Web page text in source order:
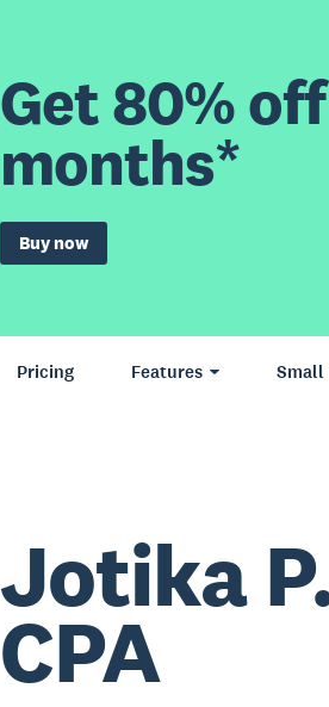
Get 80%
months*
Buy now
Pricing Features Small
Jotika
CPA